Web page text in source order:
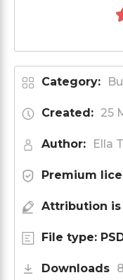
Category:
Created: 25
Author: Ella
Premium
Attribution
File type:
Downloads 8